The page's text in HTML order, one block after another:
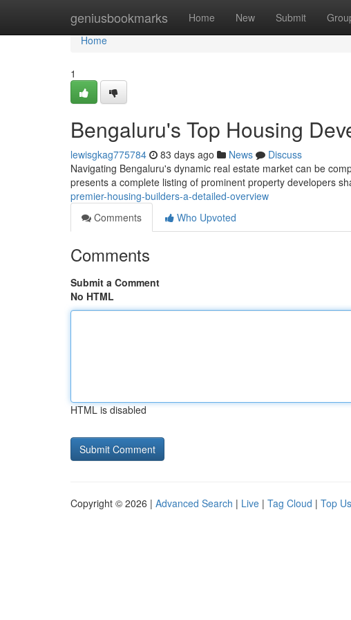
geniusbookmarks Home New Submit
Home
Home
1
Bengaluru's Top Housing
lewisgkag775784 83 days ago News
Discuss
Navigating Bengaluru's dynamic real estate market can be
presents a complete listing of prominent property developers
premier-housing-builders-a-detailed-overview
Comments
Who Upvoted
Comments
Submit a Comment
No HTML
HTML is disabled
Copyright © 2026 | Advanced Search | Live | Tag Cloud | Top